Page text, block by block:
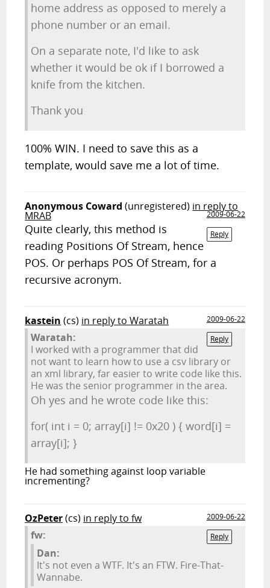
home address as opposed to merely a
phone number or an email.
On a separate note, I'd like to ask
whether it would be ok if I borrowed a
knife from the kitchen.
Thank you
100% WIN. I need to save this as a
template, would save me a lot of time.
Anonymous Coward (unregistered) in reply to
MRAB
2009-06-22
Reply
Quite clearly, this method is
reading Positions Of Stream, hence
POS. Or perhaps POS Of Stream, for a
recursive acronym.
kastein (cs) in reply to Waratah
2009-06-22
Reply
Waratah:
I worked with a programmer that did
not want to learn how to use a csv library or
an xml library, far easier to write code like this.
He was the senior programmer in the area.
Oh yes and he wrote code like this:
for( int i = 0; array[i] != 0x20 ) { word[i] =
array[i]; }
He had something against loop variable
incrementing?
OzPeter(cs) in reply to fw
2009-06-22
Reply
fw:
Dan:
It's not even a WTF. It's an FTW. Fire-That-
Wannabe.